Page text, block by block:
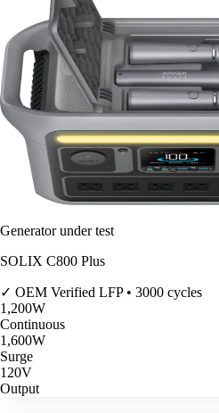
Generator under test
SOLIX C800 Plus
✓ OEM Verified LFP • 3000 cycles
1,200W
Continuous
1,600W
Surge
120V
Output